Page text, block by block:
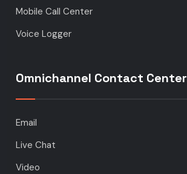
Mobile Call Center
Voice Logger
Omnichannel Contact Center
Email
Live Chat
Video